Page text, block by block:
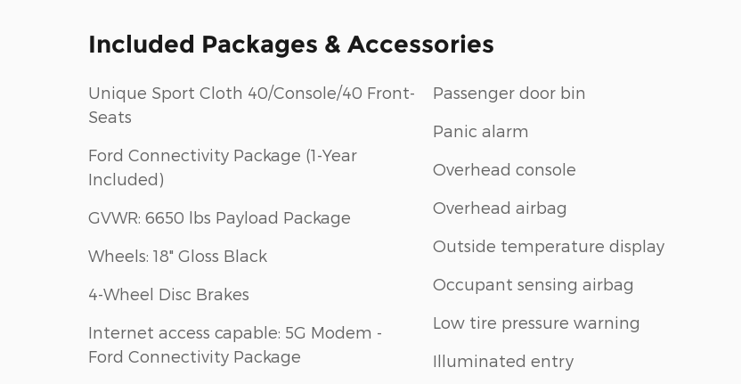
Included Packages & Accessories
Unique Sport Cloth 40/Console/40 Front-
Seats
Ford Connectivity Package (1-Year
Included)
GVWR: 6650 lbs Payload Package
Wheels: 18" Gloss Black
4-Wheel Disc Brakes
Internet access capable: 5G Modem -
Ford Connectivity Package
Passenger door bin
Panic alarm
Overhead console
Overhead airbag
Outside temperature display
Occupant sensing airbag
Low tire pressure warning
Illuminated entry